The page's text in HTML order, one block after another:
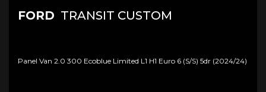
FORD TRANSIT CUSTOM
Panel Van 2.0 300 Ecoblue Limited L1 H1 Euro 6 (s/s) 5dr (2024/24)